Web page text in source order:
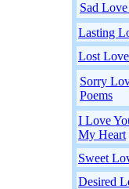
Sad
Lasting
Lost Love
Sorry
Poems
I Love
My Heart
Sweet
Desired